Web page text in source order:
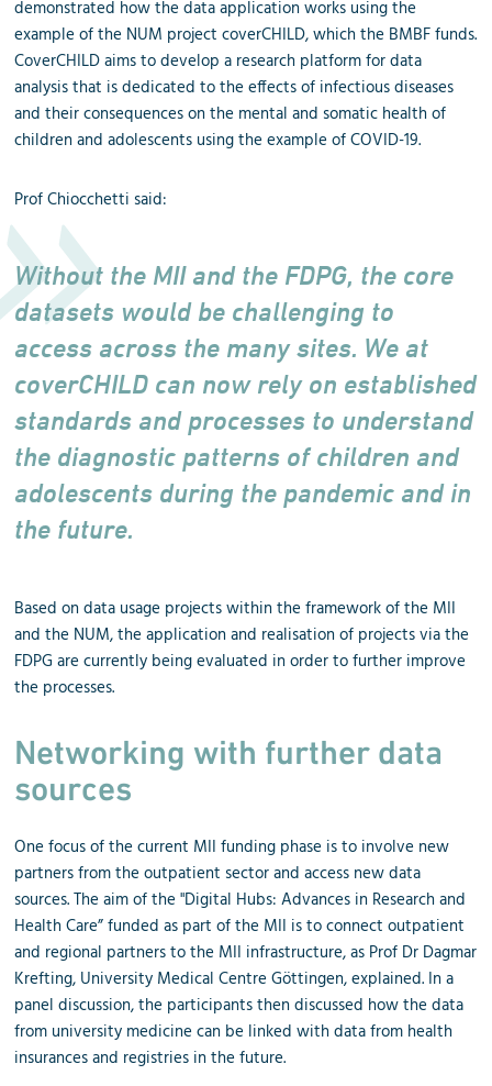
demonstrated how the data application works using the
example of the NUM project coverCHILD, which the BMBF funds.
CoverCHILD aims to develop a research platform for data
analysis that is dedicated to the effects of infectious diseases
and their consequences on the mental and somatic health of
children and adolescents using the example of COVID-19.
Prof Chiocchetti said:
Without the MII and the FDPG, the core
datasets would be challenging to
access across the many sites. We at
coverCHILD can now rely on established
standards and processes to understand
the diagnostic patterns of children and
adolescents during the pandemic and in
the future.
Based on data usage projects within the framework of the MII
and the NUM, the application and realisation of projects via the
FDPG are currently being evaluated in order to further improve
the processes.
Networking with further data
sources
One focus of the current MII funding phase is to involve new
partners from the outpatient sector and access new data
sources. The aim of the "Digital Hubs: Advances in Research and
Health Care” funded as part of the MII is to connect outpatient
and regional partners to the MII infrastructure, as Prof Dr Dagmar
Krefting, University Medical Centre Göttingen, explained. In a
panel discussion, the participants then discussed how the data
from university medicine can be linked with data from health
insurances and registries in the future.